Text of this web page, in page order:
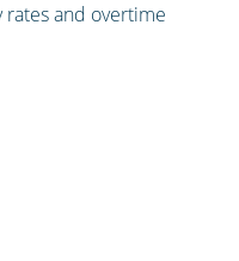
rates and overtime